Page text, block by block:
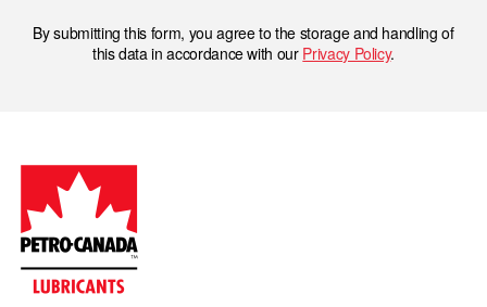
By submitting this form, you agree to the storage and handling of
this data in accordance with our Privacy Policy.